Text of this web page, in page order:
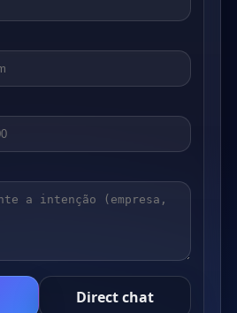
Direct chat